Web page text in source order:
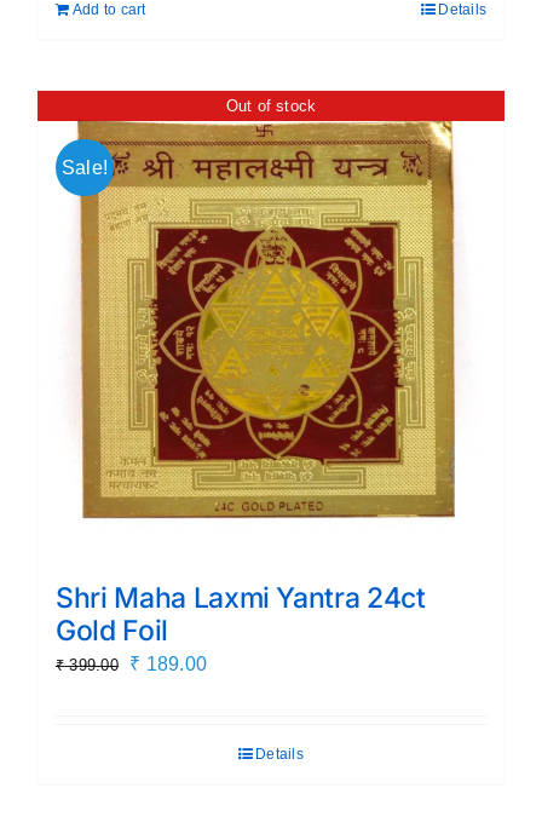
₹ 399.00.
Add to cart Details
Out of stock
Sale!
Shri Maha Laxmi Yantra 24ct
Gold Foil
₹399.00
Original
₹ 189.00Current
₹ 189.00.
Details